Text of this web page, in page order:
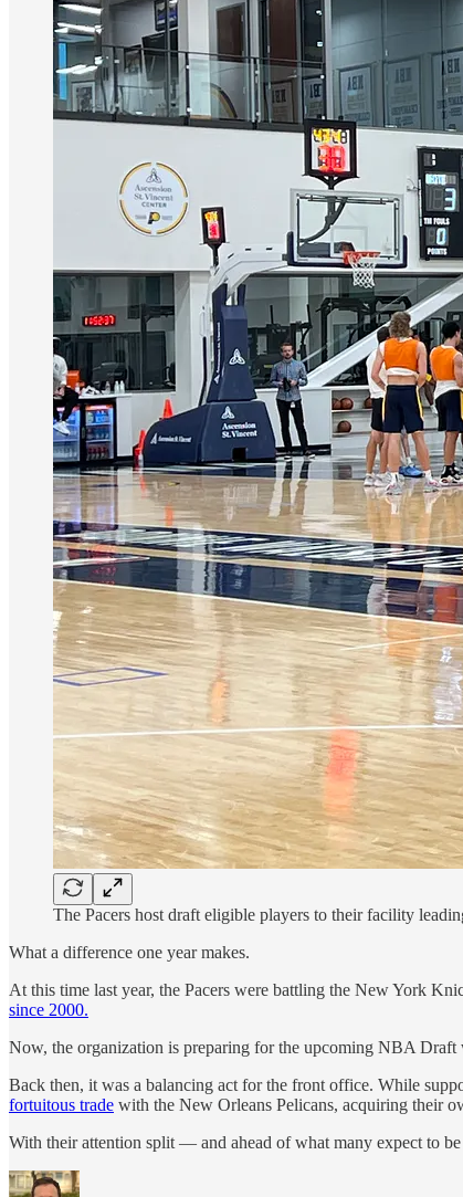
The Pacers host draft eligible players to their facility
What a difference one year makes.
At this time last year, the Pacers were battling the New York
since 2000.
Now, the organization is preparing for the upcoming NBA Draft
Back then, it was a balancing act for the front office. While
fortuitous trade with the New Orleans Pelicans, acquiring their
With their attention split — and ahead of what many expect to